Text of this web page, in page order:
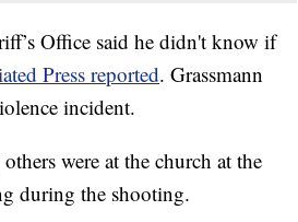
Office said he didn't know if
Press reported. Grassmann
incident.
were at the church at the
during the shooting.